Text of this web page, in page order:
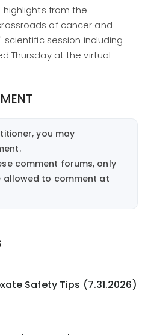
highlights from the
of cancer and
session including
Thursday at the virtual
you may
comment forums, only
to comment at
Safety Tips (7.31.2026)